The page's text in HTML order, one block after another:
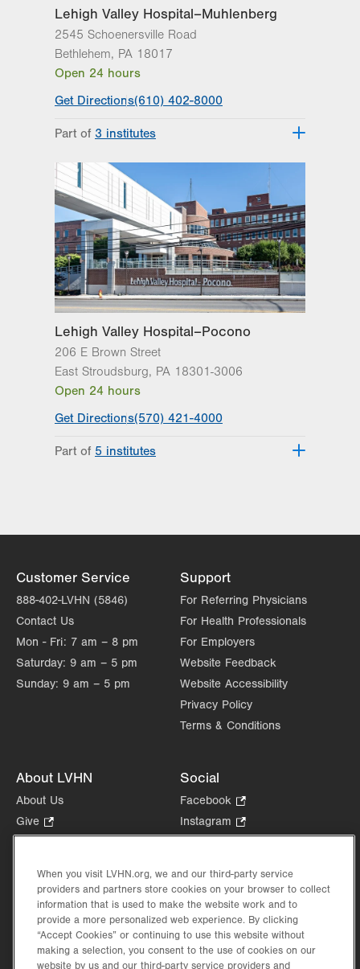
Lehigh Valley Hospital–Muhlenberg
2545 Schoenersville Road
Bethlehem, PA 18017
Open 24 hours
Get Directions(610) 402-8000
Part of
3 institutes
Institute
Lehigh Valley Institute for Surgical
Excellence
Lehigh Valley Topper Cancer Institute
Lehigh Valley Hospital–Pocono
206 E Brown Street
East Stroudsburg, PA 18301-3006
Open 24 hours
Get Directions(570) 421-4000
Part of
5 institutes
Excellence
Lehigh Valley Reilly Children’s Hospital
Lehigh Valley Topper Cancer Institute
Customer Service
888-402-LVHN (5846)
Contact Us
Mon - Fri: 7 am – 8 pm
Saturday: 9 am – 5 pm
Sunday: 9 am – 5 pm
Support
For Referring Physicians
For Health Professionals
For Employers
Website Feedback
Website Accessibility
Privacy Policy
Terms & Conditions
About LVHN
About Us
Give
Opens
new
tab.
Health Tips, News & Stories
Events
Shop.
Opens
in
Price Transparency
Social
Facebook
Opens
in
tab.
Instagram
Opens
new
tab.
in
new
When you visit LVHN.org, we and our third-party service
providers and partners store cookies on your browser to collect
information that is used to make the website work and to
provide a more personalized web experience. By clicking
“Accept Cookies” or continuing to use this website without
making a selection, you consent to the use of cookies on our
website by us and our third-party service providers and